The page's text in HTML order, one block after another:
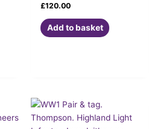
£120.00
Add to basket